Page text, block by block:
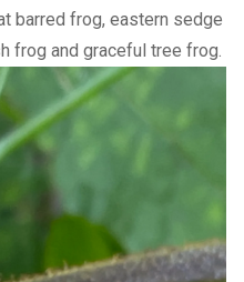
barred frog, eastern sedge
frog and graceful tree frog.